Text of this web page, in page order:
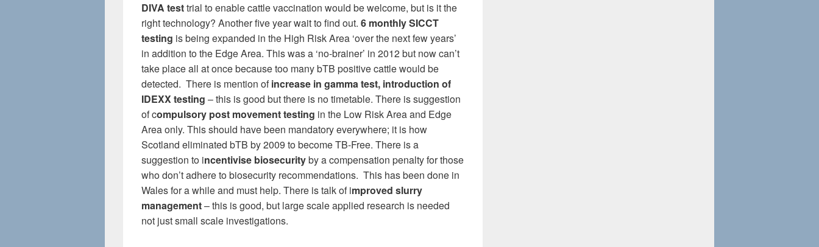
DIVA testtrial to enable cattle vaccination would be welcome, but is it the
right technology? Another five year wait to find out. 6 monthly SICCT
testing is being expanded in the High Risk Area ‘over the next few years’
in addition to the Edge Area. This was a ‘no-brainer’ in 2012 but now can’t
take place all at once because too many bTB positive cattle would be
detected. There is mention ofincrease in gamma test, introduction of
IDEXX testing – this is good but there is no timetable. There is suggestion
of compulsory post movement testing in the Low Risk Area and Edge
Area only. This should have been mandatory everywhere; it is how
Scotland eliminated bTB by 2009 to become TB-Free. There is a
suggestion to incentivise biosecurityby a compensation penalty for those
who don’t adhere to biosecurity recommendations. This has been done in
Wales for a while and must help. There is talk of improved slurry
management– this is good, but large scale applied research is needed
not just small scale investigations.